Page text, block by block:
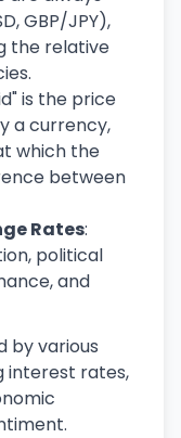
GBP/JPY),
the relative
is the price
a currency,
which the
between
Rates:
political
and
by various
interest rates,